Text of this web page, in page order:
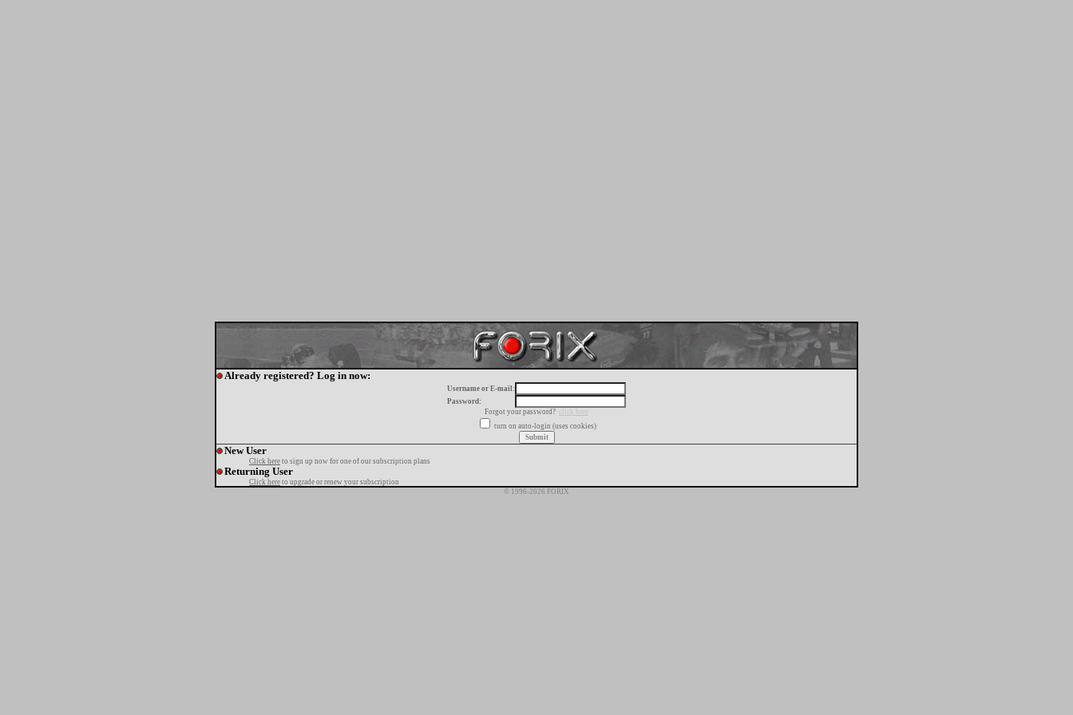
Already registered? Log in now:
Username or E-mail:
Password:
Forgot your password?
click here
turn on auto-login (uses cookies)
New User
Click here to sign up now for one of our subscription plans
Returning User
Click here to upgrade or renew your subscription
© 1996-2026 FORIX